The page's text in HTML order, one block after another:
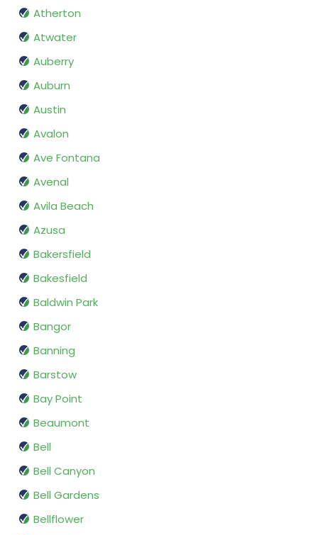
Atherton
Atwater
Auberry
Auburn
Austin
Avalon
Ave Fontana
Avenal
Avila Beach
Azusa
Bakersfield
Bakesfield
Baldwin Park
Bangor
Banning
Barstow
Bay Point
Beaumont
Bell
Bell Canyon
Bell Gardens
Bellflower